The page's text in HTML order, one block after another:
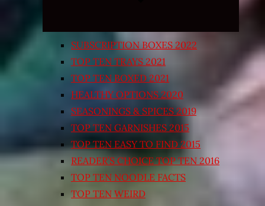
SUBSCRIPTION BOXES 2022
TOP TEN TRAYS 2021
TOP TEN BOXED 2021
HEALTHY OPTIONS 2020
SEASONINGS & SPICES 2019
TOP TEN GARNISHES 2015
TOP TEN EASY TO FIND 2015
READER’S CHOICE TOP TEN 2016
TOP TEN NOODLE FACTS
TOP TEN WEIRD